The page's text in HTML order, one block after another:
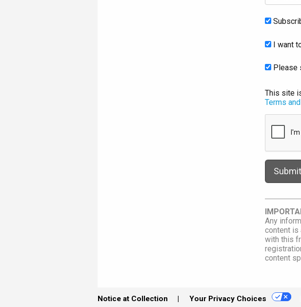
I want
Please
This site
Terms
Any
content is
with this
content
Notice at Collection Your Privacy Choices